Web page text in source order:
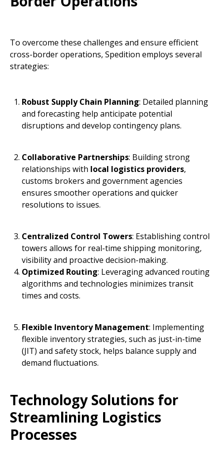
To overcome these challenges and ensure efficient
cross-border operations, Spedition employs several
strategies:
Robust Supply Chain Planning: Detailed planning
and forecasting help anticipate potential
disruptions and develop contingency plans.
Collaborative Partnerships: Building strong
relationships with local logistics providers,
customs brokers and government agencies
ensures smoother operations and quicker
resolutions to issues.
Centralized Control Towers: Establishing control
towers allows for real-time shipping monitoring,
visibility and proactive decision-making.
Optimized Routing: Leveraging advanced routing
algorithms and technologies minimizes transit
times and costs.
Flexible Inventory Management: Implementing
flexible inventory strategies, such as just-in-time
(JIT) and safety stock, helps balance supply and
demand fluctuations.
Technology Solutions for
Streamlining Logistics
Processes